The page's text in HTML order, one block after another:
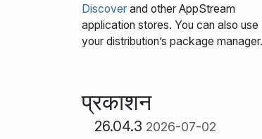
Discoverand other AppStream
application stores. You can also use
your distribution’s package manager.
प्रकाशन
26.04.3 2026-07-02